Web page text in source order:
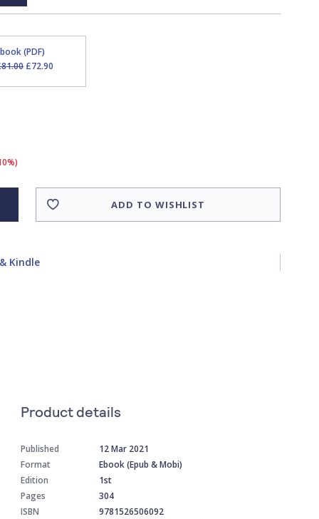
(PDF)
£72.90
ADD TO WISHLIST
Kindle
Product details
Published
12 Mar 2021
Format
Ebook (Epub & Mobi)
Edition
1st
Pages
304
ISBN
9781526506092